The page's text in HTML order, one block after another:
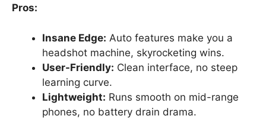
Pros:
Insane Edge: Auto features make you a
headshot machine, skyrocketing wins.
User-Friendly: Clean interface, no steep
learning curve.
Lightweight: Runs smooth on mid-range
phones, no battery drain drama.